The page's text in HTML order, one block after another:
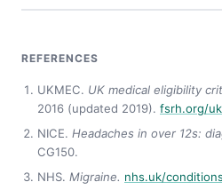
REFERENCES
UKMEC. UK medical eligibility
2016 (updated 2019). fsrh.org/
NICE. Headaches in over 12s:
CG150.
NHS. Migraine. nhs.uk/